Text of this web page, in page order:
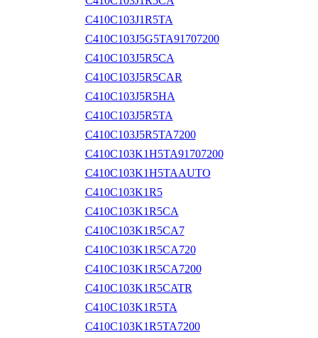
C410C103J1R5TA
C410C103J5G5TA91707200
C410C103J5R5CA
C410C103J5R5CAR
C410C103J5R5HA
C410C103J5R5TA
C410C103J5R5TA7200
C410C103K1H5TA91707200
C410C103K1H5TAAUTO
C410C103K1R5
C410C103K1R5CA
C410C103K1R5CA7
C410C103K1R5CA720
C410C103K1R5CA7200
C410C103K1R5CATR
C410C103K1R5TA
C410C103K1R5TA7200